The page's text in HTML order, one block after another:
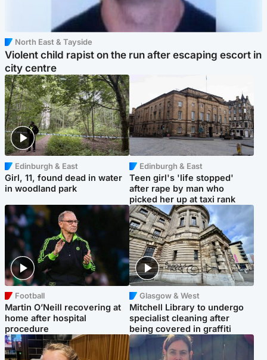
North East & Tayside
Violent child rapist on the run after escaping escort in
city centre
Edinburgh & East
Girl, 11, found dead in water
in woodland park
Edinburgh & East
Teen girl's 'life stopped'
after rape by man who
picked her up at taxi rank
Football
Martin O’Neill recovering at
home after hospital
procedure
Glasgow & West
Mitchell Library to undergo
specialist cleaning after
being covered in graffiti